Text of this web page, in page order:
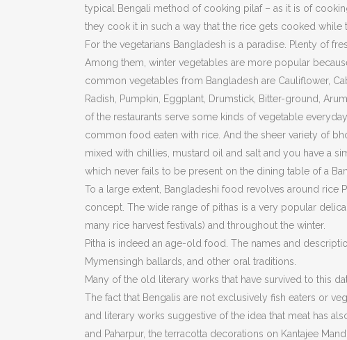
typical Bengali method of cooking pilaf – as it is of
they cook it in such a way that the rice gets cooked while
For the vegetarians Bangladesh is a paradise. Plenty of
Among them, winter vegetables are more popular
common vegetables from Bangladesh are Cauliflower,
Radish, Pumpkin, Eggplant, Drumstick, Bitter-ground,
of the restaurants serve some kinds of vegetable
common food eaten with rice. And the sheer variety of
mixed with chillies, mustard oil and salt and you have a
which never fails to be present on the dining table of a
To a large extent, Bangladeshi food revolves around rice
concept. The wide range of pithas is a very popular
many rice harvest festivals) and throughout the winter.
Pitha is indeed an age-old food. The names and
Mymensingh ballards, and other oral traditions.
Many of the old literary works that have survived to this
The fact that Bengalis are not exclusively fish eaters or
and literary works suggestive of the idea that meat has
and Paharpur, the terracotta decorations on Kantajee